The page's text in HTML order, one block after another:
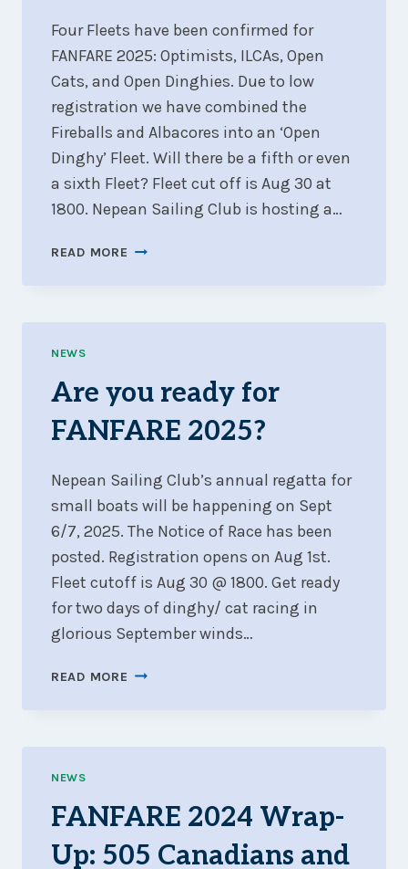
Four Fleets have been confirmed for
FANFARE 2025: Optimists, ILCAs, Open
Cats, and Open Dinghies. Due to low
registration we have combined the
Fireballs and Albacores into an ‘Open
Dinghy’ Fleet. Will there be a fifth or even
a sixth Fleet? Fleet cut off is Aug 30 at
1800. Nepean Sailing Club is hosting a…
READ MORE FOUR
WILL
BE
NEWS
Are you ready for
FANFARE 2025?
Nepean Sailing Club’s annual regatta for
small boats will be happening on Sept
6/7, 2025. The Notice of Race has been
posted. Registration opens on Aug 1st.
Fleet cutoff is Aug 30 @ 1800. Get ready
for two days of dinghy/ cat racing in
glorious September winds…
READ MORE ARE
NEWS
FANFARE 2024 Wrap-
Up: 505 Canadians and